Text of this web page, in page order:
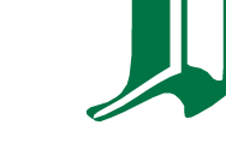
LATEST
Afghan